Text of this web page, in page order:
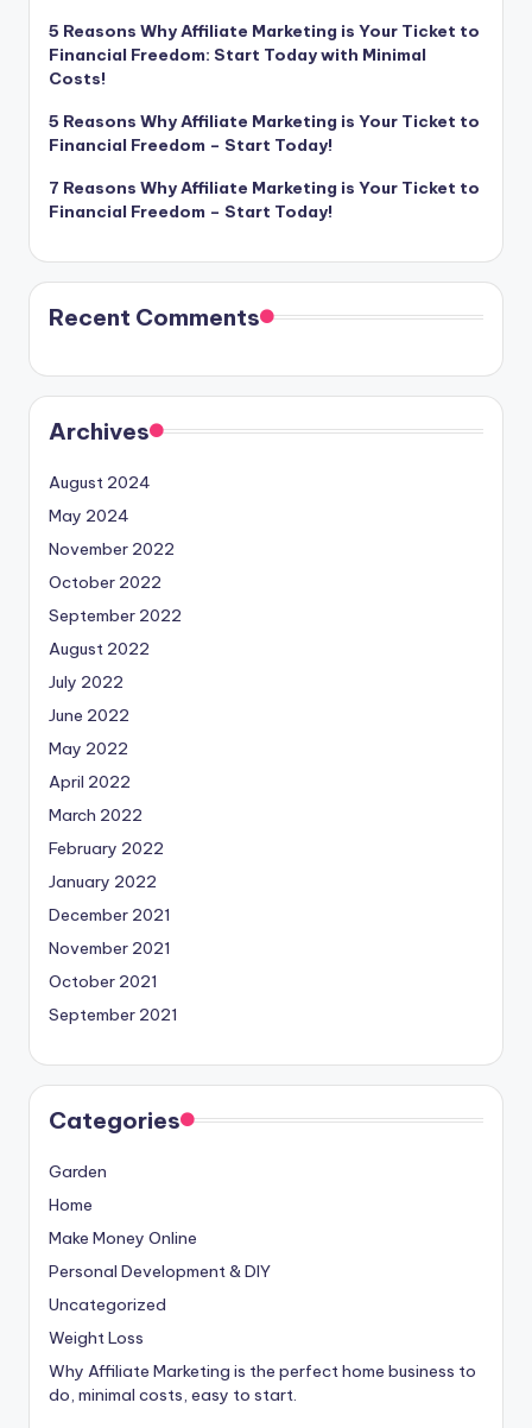
5 Reasons Why Affiliate Marketing is Your Ticket to
Financial Freedom: Start Today with Minimal
Costs!
5 Reasons Why Affiliate Marketing is Your Ticket to
Financial Freedom – Start Today!
7 Reasons Why Affiliate Marketing is Your Ticket to
Financial Freedom – Start Today!
Recent Comments
Archives
August 2024
May 2024
November 2022
October 2022
September 2022
August 2022
July 2022
June 2022
May 2022
April 2022
March 2022
February 2022
January 2022
December 2021
November 2021
October 2021
September 2021
Categories
Garden
Home
Make Money Online
Personal Development & DIY
Uncategorized
Weight Loss
Why Affiliate Marketing is the perfect home business to
do, minimal costs, easy to start.